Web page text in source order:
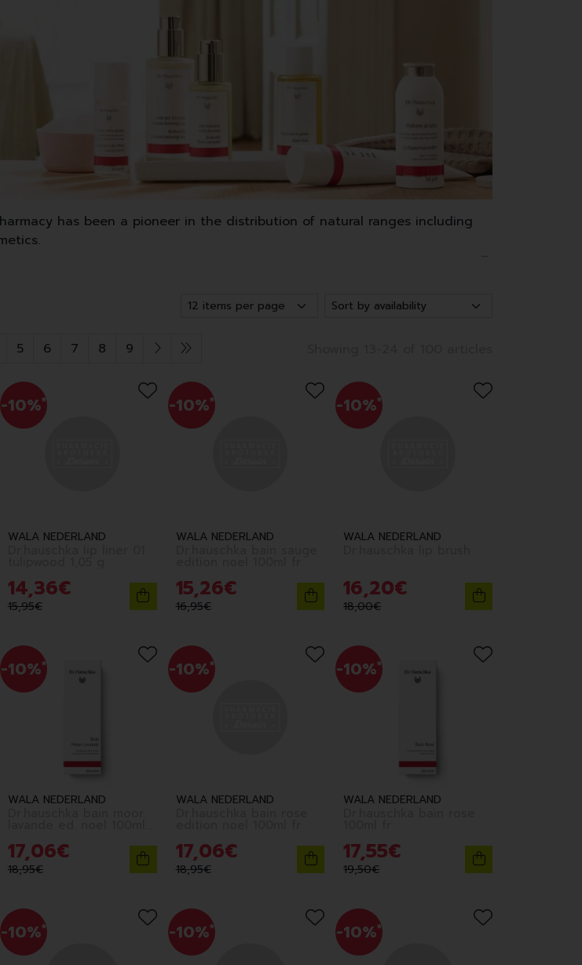
has been a pioneer in the distribution of natural ranges including
quality medicinal plants, oils and waxes.
cover face and body care, as well as make-up.
5 6 7 8 9
-10%*
WALA NEDERLAND
14,36€
15,95€
-10%*
WALA NEDERLAND
15,26€
16,95€
-10%*
WALA NEDERLAND
16,20€
18,00€
-10%*
WALA NEDERLAND
17,06€
18,95€
-10%*
WALA NEDERLAND
17,06€
18,95€
-10%*
WALA NEDERLAND
17,55€
19,50€
-10%* -10%* -10%*